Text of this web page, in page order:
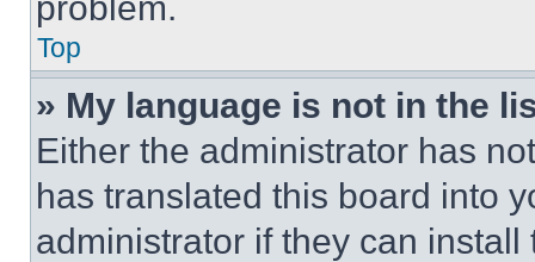
Top
» My language is not in the
Either the administrator has
has translated this board into
administrator if they can